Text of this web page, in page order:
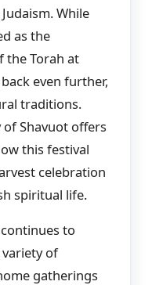
While
as the
the Torah at
even further,
traditions.
Shavuot offers
this festival
celebration
spiritual life.
to
of
gatherings